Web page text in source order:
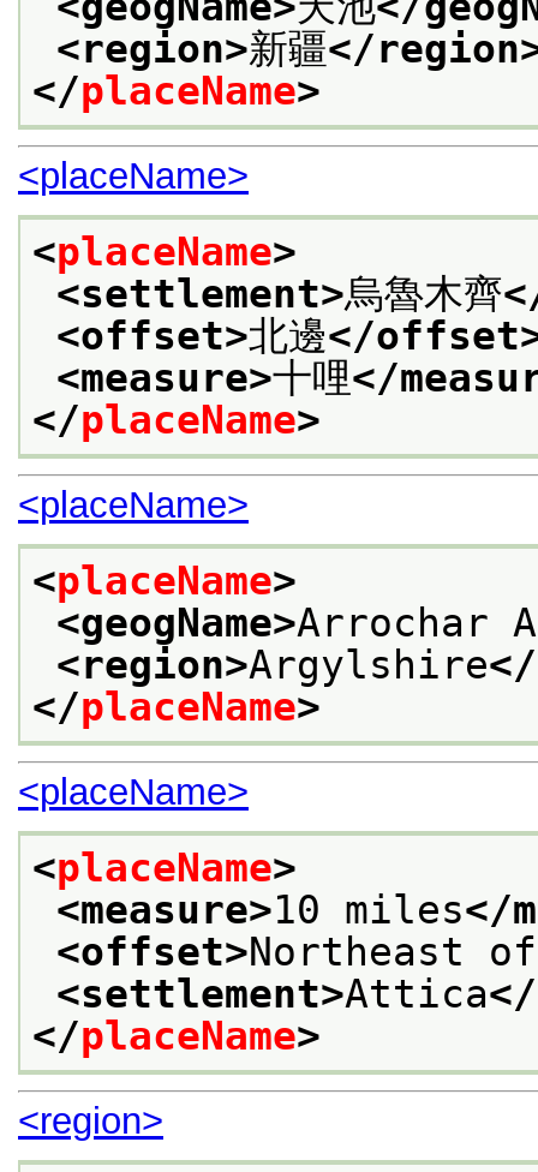
<region>新疆</
</placeName>
<placeName>
<placeName>
<settlement>烏魯木齊
<offset>北邊</
<measure>十哩</
</placeName>
<placeName>
<placeName>
<geogName>Arrochar
<region>Argylshire
</placeName>
<placeName>
<placeName>
<measure>10 miles</
<offset>Northeast of
<settlement>Attica
</placeName>
<region>